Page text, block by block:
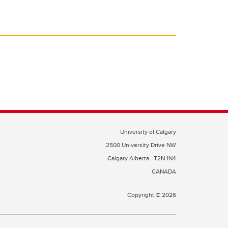
University of Calgary
2500 University Drive NW
Calgary Alberta T2N 1N4
CANADA
Copyright © 2026